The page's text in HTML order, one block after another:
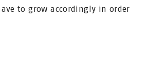
to grow accordingly in order